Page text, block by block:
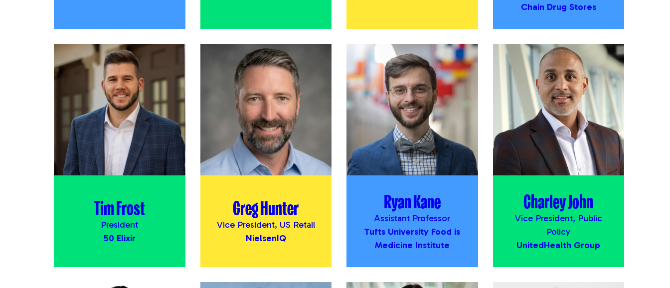
Chain Drug Stores
Tim Frost
President
50 Elixir
Greg Hunter
Vice President, US Retail
NielsenIQ
Ryan Kane
Assistant Professor
Tufts University Food is
Medicine Institute
Charley John
Vice President, Public
Policy
UnitedHealth Group